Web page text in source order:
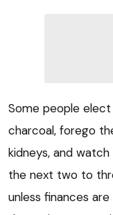
Some people
charcoal, forego
kidneys, and
the next two to
unless finances